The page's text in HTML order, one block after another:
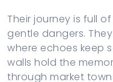
Their journey is full
gentle dangers.
where echoes keep
walls hold the
through market